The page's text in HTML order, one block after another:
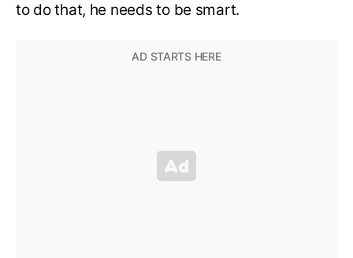
to do that, he needs to be smart.